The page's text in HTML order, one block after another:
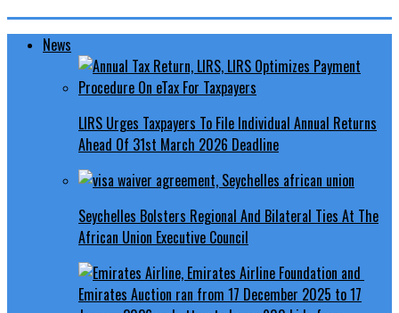
News
LIRS Urges Taxpayers To File Individual Annual Returns
Ahead Of 31st March 2026 Deadline
Seychelles Bolsters Regional And Bilateral Ties At The
African Union Executive Council